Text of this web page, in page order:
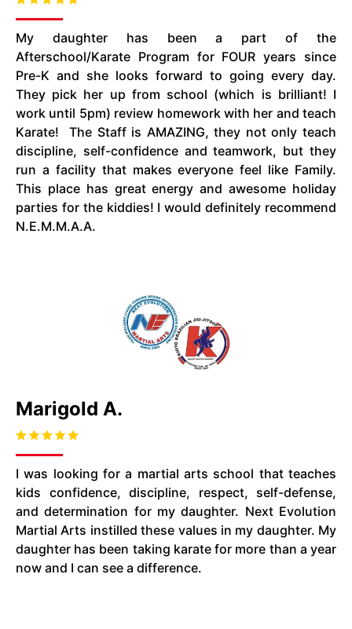
My daughter has been a part of the
Afterschool/Karate Program for FOUR years since
Pre-K and she looks forward to going every day.
They pick her up from school (which is brilliant! I
work until 5pm) review homework with her and teach
Karate! The Staff is AMAZING, they not only teach
discipline, self-confidence and teamwork, but they
run a facility that makes everyone feel like Family.
This place has great energy and awesome holiday
parties for the kiddies! I would definitely recommend
N.E.M.M.A.A.
Marigold A.
I was looking for a martial arts school that teaches
kids confidence, discipline, respect, self-defense,
and determination for my daughter. Next Evolution
Martial Arts instilled these values in my daughter. My
daughter has been taking karate for more than a year
now and I can see a difference.